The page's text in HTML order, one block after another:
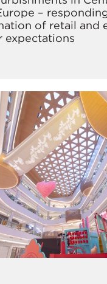
–
of retail and
expectations